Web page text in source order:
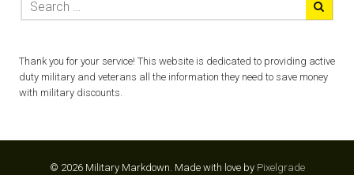
Thank you for your service! This website is dedicated to providing active
duty military and veterans all the information they need to save money
with military discounts.
© 2026 Military Markdown. Made with love by Pixelgrade